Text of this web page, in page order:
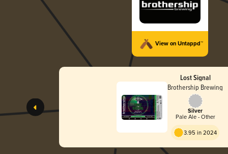
View on Untappd™
Lost Signal
Brothership Brewing
Silver
Pale Ale - Other
3.95 in 2024